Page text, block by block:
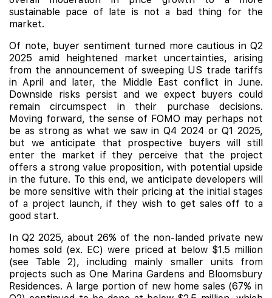
sustainable pace of late is not a bad thing for the
market.
Of note, buyer sentiment turned more cautious in Q2
2025 amid heightened market uncertainties, arising
from the announcement of sweeping US trade tariffs
in April and later, the Middle East conflict in June.
Downside risks persist and we expect buyers could
remain circumspect in their purchase decisions.
Moving forward, the sense of FOMO may perhaps not
be as strong as what we saw in Q4 2024 or Q1 2025,
but we anticipate that prospective buyers will still
enter the market if they perceive that the project
offers a strong value proposition, with potential upside
in the future. To this end, we anticipate developers will
be more sensitive with their pricing at the initial stages
of a project launch, if they wish to get sales off to a
good start.
In Q2 2025, about 26% of the non-landed private new
homes sold (ex. EC) were priced at below $1.5 million
(see Table 2), including mainly smaller units from
projects such as One Marina Gardens and Bloomsbury
Residences. A large portion of new home sales (67% in